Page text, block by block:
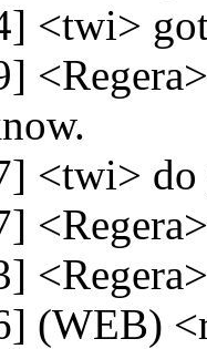
<twi>
<twi> do
(WEB)